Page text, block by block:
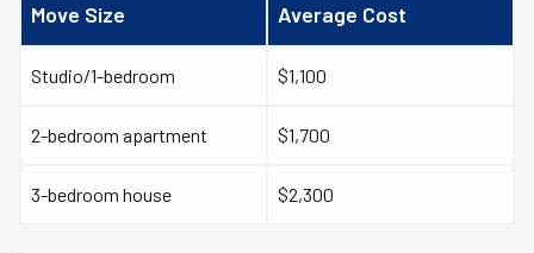
Move Size Average Cost
Studio/1-bedroom $1,100
2-bedroom apartment $1,700
3-bedroom house $2,300